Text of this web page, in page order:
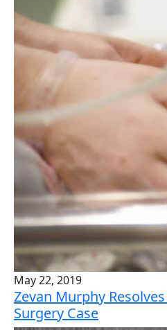
May 22, 2019
Zevan Murphy
Surgery Case